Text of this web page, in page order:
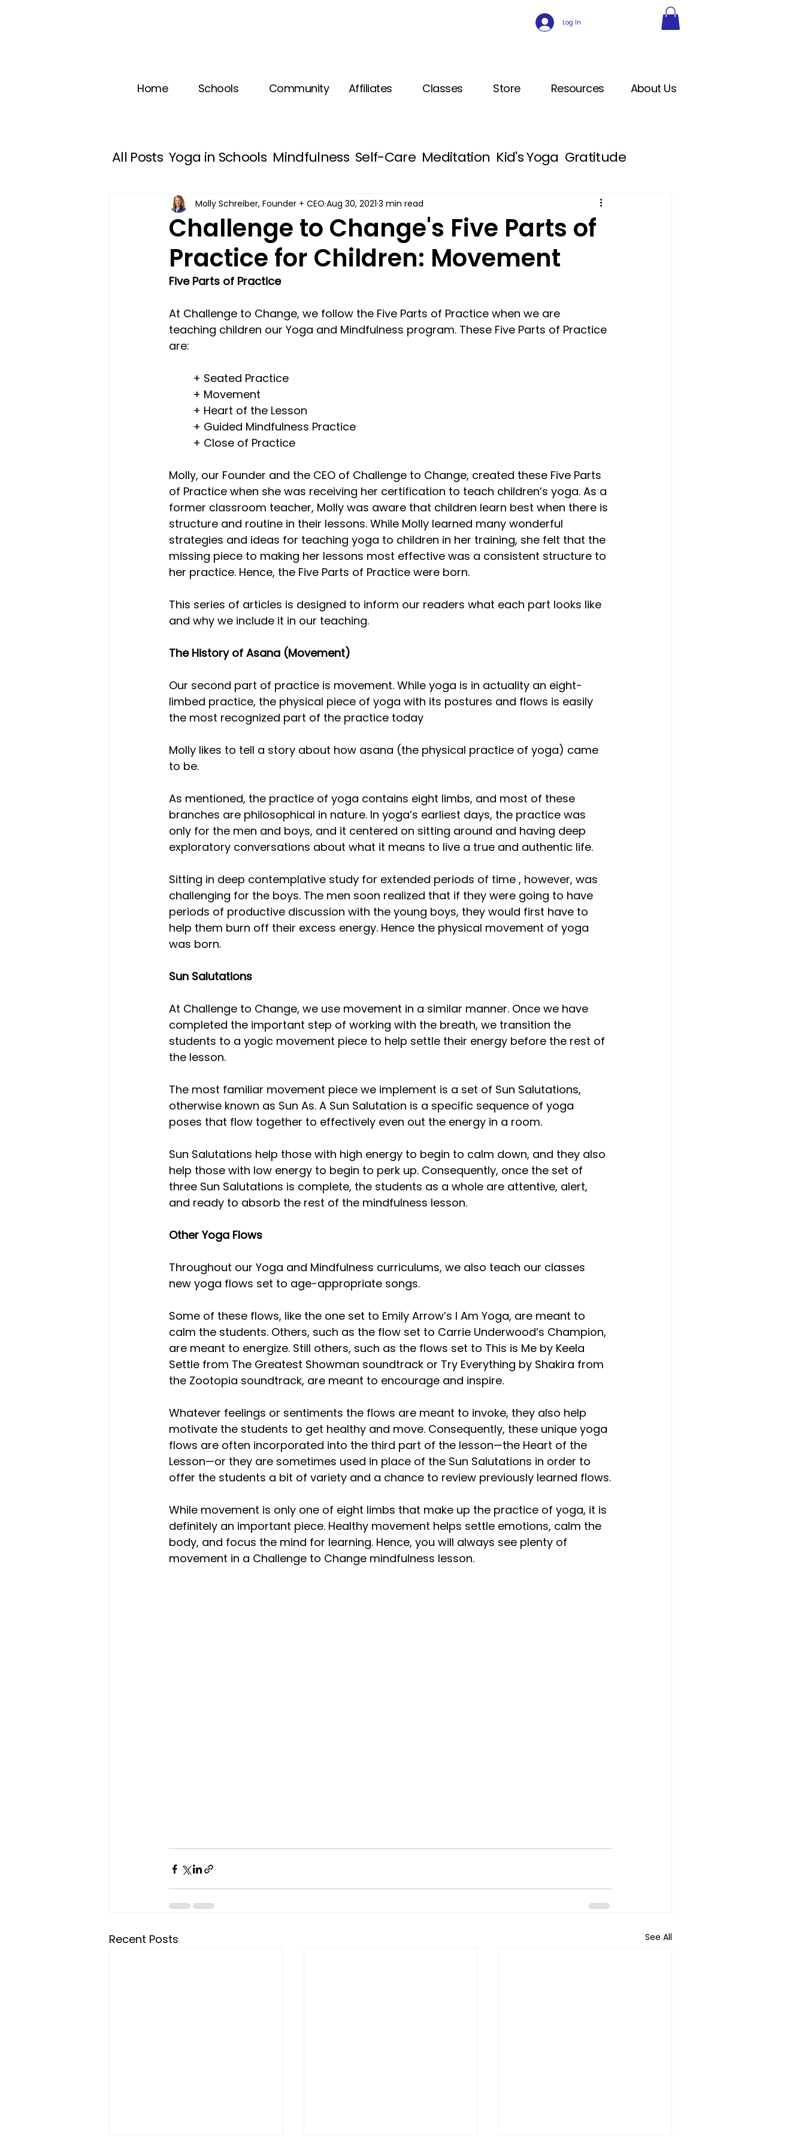
Log In
Home Schools Community Affiliates Classes Store Resources About Us
All Posts Yoga in Schools Mindfulness Self-Care Meditation Kid's Yoga Gratitude
Happiness Self Control Healthy Habits Free PDF Kids Activities
Social Emotional Learning SEL Medical Mindfulness Continuing Education
Workplace Wellness
Challenge to Change's Five Parts of
Practice for Children: Movement
Molly Schreiber, Founder + CEO Aug 30, 2021 3 min read
Five Parts of Practice
At Challenge to Change, we follow the Five Parts of Practice when we are
teaching children our Yoga and Mindfulness program. These Five Parts of Practice
are:
	+ Seated Practice
	+ Movement
	+ Heart of the Lesson
	+ Guided Mindfulness Practice
	+ Close of Practice
Molly, our Founder and the CEO of Challenge to Change, created these Five Parts
of Practice when she was receiving her certification to teach children’s yoga. As a
former classroom teacher, Molly was aware that children learn best when there is
structure and routine in their lessons. While Molly learned many wonderful
strategies and ideas for teaching yoga to children in her training, she felt that the
missing piece to making her lessons most effective was a consistent structure to
her practice. Hence, the Five Parts of Practice were born.
This series of articles is designed to inform our readers what each part looks like
and why we include it in our teaching.
The History of Asana (Movement)
Our second part of practice is movement. While yoga is in actuality an eight-
limbed practice, the physical piece of yoga with its postures and flows is easily
the most recognized part of the practice today
Molly likes to tell a story about how asana (the physical practice of yoga) came
to be.
As mentioned, the practice of yoga contains eight limbs, and most of these
branches are philosophical in nature. In yoga’s earliest days, the practice was
only for the men and boys, and it centered on sitting around and having deep
exploratory conversations about what it means to live a true and authentic life.
Sitting in deep contemplative study for extended periods of time , however, was
challenging for the boys. The men soon realized that if they were going to have
periods of productive discussion with the young boys, they would first have to
help them burn off their excess energy. Hence the physical movement of yoga
was born.
Sun Salutations
At Challenge to Change, we use movement in a similar manner. Once we have
completed the important step of working with the breath, we transition the
students to a yogic movement piece to help settle their energy before the rest of
the lesson.
The most familiar movement piece we implement is a set of Sun Salutations,
otherwise known as Sun As. A Sun Salutation is a specific sequence of yoga
poses that flow together to effectively even out the energy in a room.
Sun Salutations help those with high energy to begin to calm down, and they also
help those with low energy to begin to perk up. Consequently, once the set of
three Sun Salutations is complete, the students as a whole are attentive, alert,
and ready to absorb the rest of the mindfulness lesson.
Other Yoga Flows
Throughout our Yoga and Mindfulness curriculums, we also teach our classes
new yoga flows set to age-appropriate songs.
Some of these flows, like the one set to Emily Arrow’s I Am Yoga, are meant to
calm the students. Others, such as the flow set to Carrie Underwood’s Champion,
are meant to energize. Still others, such as the flows set to This is Me by Keela
Settle from The Greatest Showman soundtrack or Try Everything by Shakira from
the Zootopia soundtrack, are meant to encourage and inspire.
Whatever feelings or sentiments the flows are meant to invoke, they also help
motivate the students to get healthy and move. Consequently, these unique yoga
flows are often incorporated into the third part of the lesson—the Heart of the
Lesson—or they are sometimes used in place of the Sun Salutations in order to
offer the students a bit of variety and a chance to review previously learned flows.
While movement is only one of eight limbs that make up the practice of yoga, it is
definitely an important piece. Healthy movement helps settle emotions, calm the
body, and focus the mind for learning. Hence, you will always see plenty of
movement in a Challenge to Change mindfulness lesson.
Recent Posts See All